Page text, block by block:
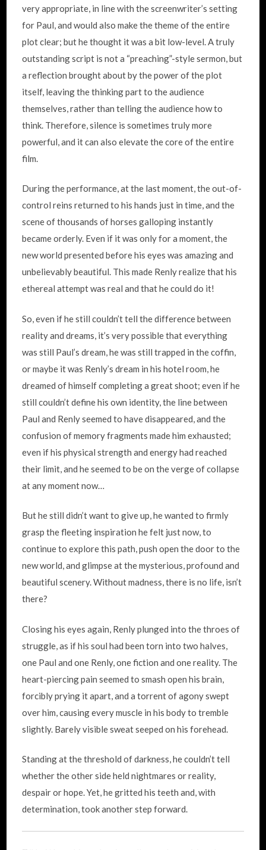
very appropriate, in line with the screenwriter’s setting
for Paul, and would also make the theme of the entire
plot clear; but he thought it was a bit low-level. A truly
outstanding script is not a “preaching”-style sermon, but
a reflection brought about by the power of the plot
itself, leaving the thinking part to the audience
themselves, rather than telling the audience how to
think. Therefore, silence is sometimes truly more
powerful, and it can also elevate the core of the entire
film.
During the performance, at the last moment, the out-of-
control reins returned to his hands just in time, and the
scene of thousands of horses galloping instantly
became orderly. Even if it was only for a moment, the
new world presented before his eyes was amazing and
unbelievably beautiful. This made Renly realize that his
ethereal attempt was real and that he could do it!
So, even if he still couldn’t tell the difference between
reality and dreams, it’s very possible that everything
was still Paul’s dream, he was still trapped in the coffin,
or maybe it was Renly’s dream in his hotel room, he
dreamed of himself completing a great shoot; even if he
still couldn’t define his own identity, the line between
Paul and Renly seemed to have disappeared, and the
confusion of memory fragments made him exhausted;
even if his physical strength and energy had reached
their limit, and he seemed to be on the verge of collapse
at any moment now…
But he still didn’t want to give up, he wanted to firmly
grasp the fleeting inspiration he felt just now, to
continue to explore this path, push open the door to the
new world, and glimpse at the mysterious, profound and
beautiful scenery. Without madness, there is no life, isn’t
there?
Closing his eyes again, Renly plunged into the throes of
struggle, as if his soul had been torn into two halves,
one Paul and one Renly, one fiction and one reality. The
heart-piercing pain seemed to smash open his brain,
forcibly prying it apart, and a torrent of agony swept
over him, causing every muscle in his body to tremble
slightly. Barely visible sweat seeped on his forehead.
Standing at the threshold of darkness, he couldn’t tell
whether the other side held nightmares or reality,
despair or hope. Yet, he gritted his teeth and, with
determination, took another step forward.